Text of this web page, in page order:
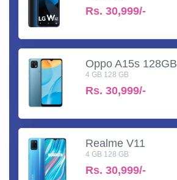
Rs. 30,999/-
Oppo A15s 128GB
4 GB 128 GB
Rs. 30,999/-
Realme V11
4 GB 128 GB
Rs. 30,999/-